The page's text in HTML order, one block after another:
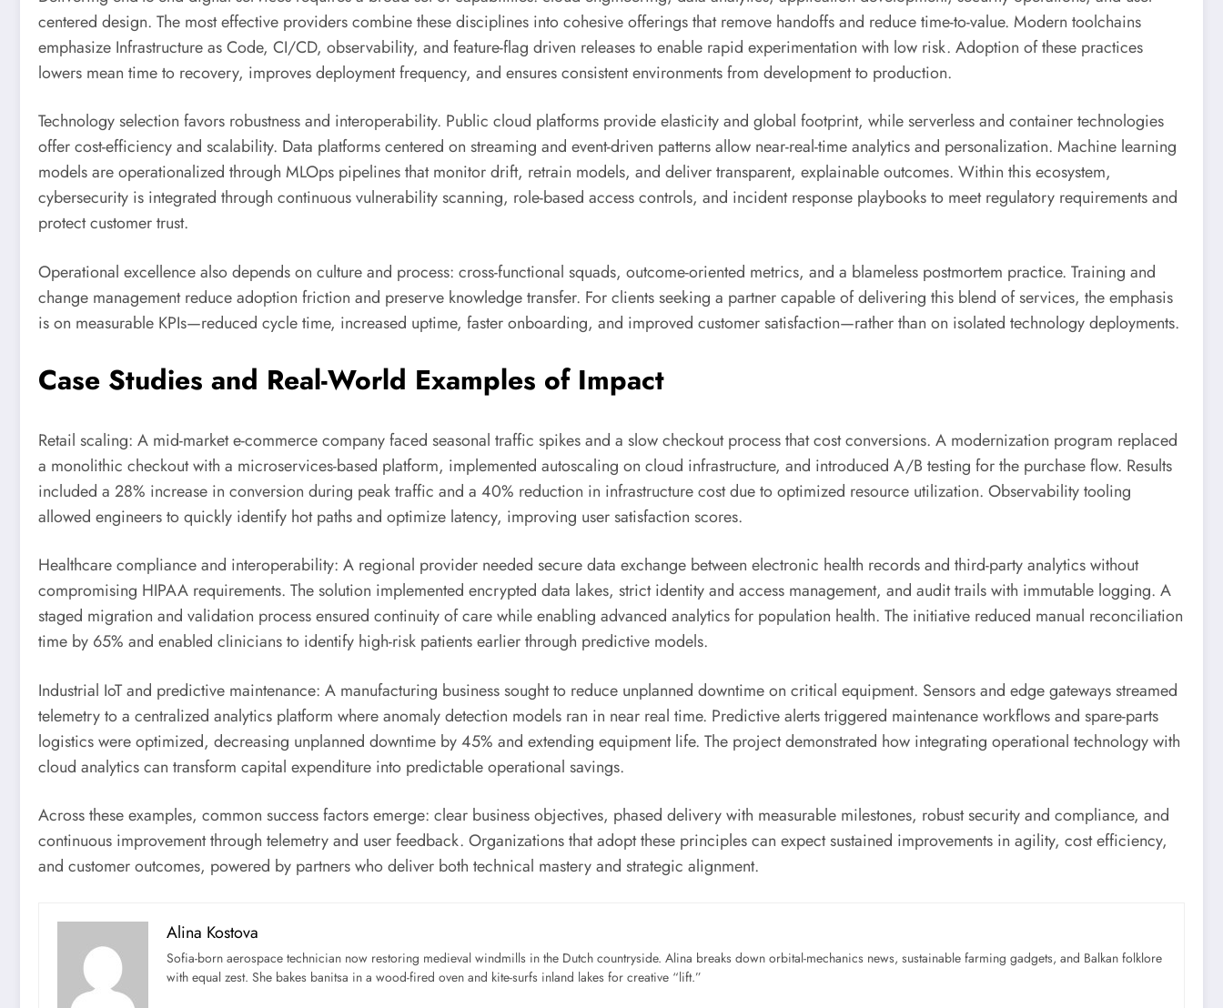
centered design. The most effective providers combine these disciplines into cohesive offerings that remove handoffs and reduce time-to-value. Modern toolchains
emphasize Infrastructure as Code, CI/CD, observability, and feature-flag driven releases to enable rapid experimentation with low risk. Adoption of these practices
lowers mean time to recovery, improves deployment frequency, and ensures consistent environments from development to production.
Technology selection favors robustness and interoperability. Public cloud platforms provide elasticity and global footprint, while serverless and container technologies
offer cost-efficiency and scalability. Data platforms centered on streaming and event-driven patterns allow near-real-time analytics and personalization. Machine learning
models are operationalized through MLOps pipelines that monitor drift, retrain models, and deliver transparent, explainable outcomes. Within this ecosystem,
cybersecurity is integrated through continuous vulnerability scanning, role-based access controls, and incident response playbooks to meet regulatory requirements and
protect customer trust.
Operational excellence also depends on culture and process: cross-functional squads, outcome-oriented metrics, and a blameless postmortem practice. Training and
change management reduce adoption friction and preserve knowledge transfer. For clients seeking a partner capable of delivering this blend of services, the emphasis
is on measurable KPIs—reduced cycle time, increased uptime, faster onboarding, and improved customer satisfaction—rather than on isolated technology deployments.
Case Studies and Real-World Examples of Impact
Retail scaling: A mid-market e-commerce company faced seasonal traffic spikes and a slow checkout process that cost conversions. A modernization program replaced
a monolithic checkout with a microservices-based platform, implemented autoscaling on cloud infrastructure, and introduced A/B testing for the purchase flow. Results
included a 28% increase in conversion during peak traffic and a 40% reduction in infrastructure cost due to optimized resource utilization. Observability tooling
allowed engineers to quickly identify hot paths and optimize latency, improving user satisfaction scores.
Healthcare compliance and interoperability: A regional provider needed secure data exchange between electronic health records and third-party analytics without
compromising HIPAA requirements. The solution implemented encrypted data lakes, strict identity and access management, and audit trails with immutable logging. A
staged migration and validation process ensured continuity of care while enabling advanced analytics for population health. The initiative reduced manual reconciliation
time by 65% and enabled clinicians to identify high-risk patients earlier through predictive models.
Industrial IoT and predictive maintenance: A manufacturing business sought to reduce unplanned downtime on critical equipment. Sensors and edge gateways streamed
telemetry to a centralized analytics platform where anomaly detection models ran in near real time. Predictive alerts triggered maintenance workflows and spare-parts
logistics were optimized, decreasing unplanned downtime by 45% and extending equipment life. The project demonstrated how integrating operational technology with
cloud analytics can transform capital expenditure into predictable operational savings.
Across these examples, common success factors emerge: clear business objectives, phased delivery with measurable milestones, robust security and compliance, and
continuous improvement through telemetry and user feedback. Organizations that adopt these principles can expect sustained improvements in agility, cost efficiency,
and customer outcomes, powered by partners who deliver both technical mastery and strategic alignment.
Alina Kostova
Sofia-born aerospace technician now restoring medieval windmills in the Dutch countryside. Alina breaks down orbital-mechanics news, sustainable farming gadgets, and Balkan folklore
with equal zest. She bakes banitsa in a wood-fired oven and kite-surfs inland lakes for creative “lift.”